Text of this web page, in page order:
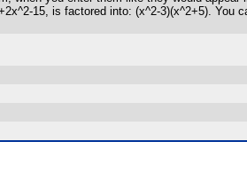
15, is factored into: (x^2-3)(x^2+5). You